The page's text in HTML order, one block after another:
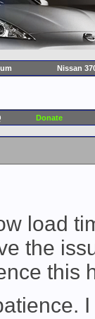
Nissan
Donate
load
the
this